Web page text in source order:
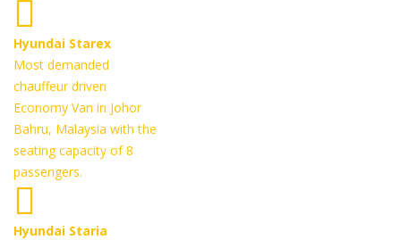
Hyundai Starex
Most demanded
chauffeur driven
Economy Van in Johor
Bahru, Malaysia with the
seating capacity of 8
passengers.
Hyundai Staria